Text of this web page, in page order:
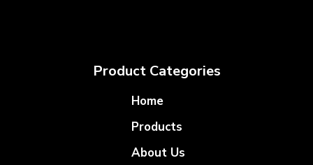
Product Categories
Home
Products
About Us